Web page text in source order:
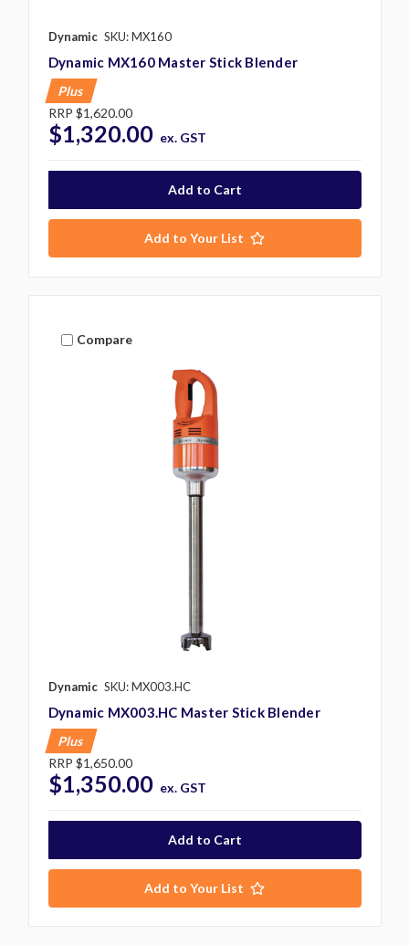
Dynamic SKU: MX160
Dynamic MX160 Master Stick Blender
Plus
RRP $1,620.00
$1,320.00 ex. GST
Add to Your List
Compare
Dynamic SKU: MX003.HC
Dynamic MX003.HC Master Stick Blender
Plus
RRP $1,650.00
$1,350.00 ex. GST
Add to Your List